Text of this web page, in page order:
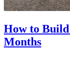
How to Build
Months